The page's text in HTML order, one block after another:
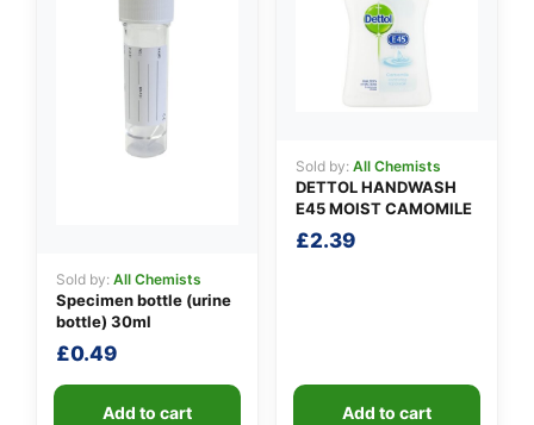
Sold by: All Chemists
Specimen bottle (urine
bottle) 30ml
£0.49
Add to cart
Sold by: All Chemists
DETTOL HANDWASH
E45 MOIST CAMOMILE
£2.39
Add to cart